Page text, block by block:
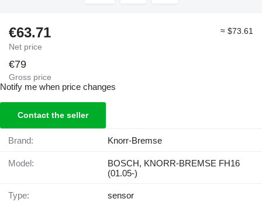
€63.71
Net price
≈ $73.61
€79
Gross price
Notify me when price changes
Contact the seller
Brand: Knorr-Bremse
Model:
BOSCH, KNORR-BREMSE FH16
(01.05-)
Type: sensor